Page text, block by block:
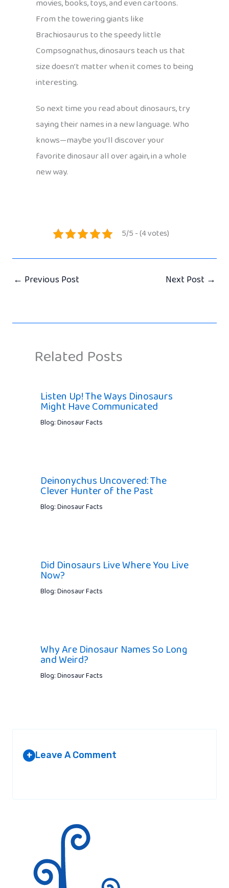
movies, books, toys, and even cartoons.
From the towering giants like
Brachiosaurus to the speedy little
Compsognathus, dinosaurs teach us that
size doesn’t matter when it comes to being
interesting.
So next time you read about dinosaurs, try
saying their names in a new language. Who
knows—maybe you’ll discover your
favorite dinosaur all over again, in a whole
new way.
5/5 - (4 votes)
← Previous Post Next Post →
Related Posts
Listen Up! The Ways Dinosaurs
Might Have Communicated
Blog: Dinosaur Facts
Deinonychus Uncovered: The
Clever Hunter of the Past
Blog: Dinosaur Facts
Did Dinosaurs Live Where You Live
Now?
Blog: Dinosaur Facts
Why Are Dinosaur Names So Long
and Weird?
Blog: Dinosaur Facts
+ Leave A Comment